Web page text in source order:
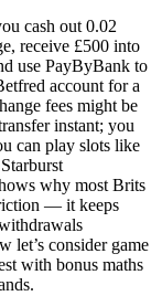
cash out 0.02
receive £500 into
use PayByBank to
account for a
fees might be
instant; you
can play slots like
why most Brits
— it keeps
let’s consider game
with bonus maths